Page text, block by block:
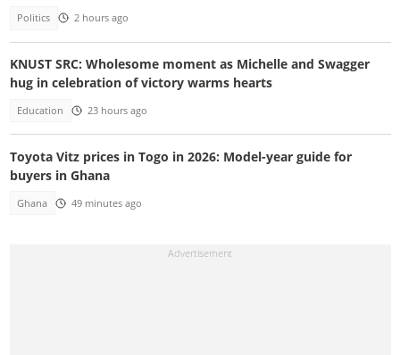
Politics 2 hours ago
KNUST SRC: Wholesome moment as Michelle and Swagger
hug in celebration of victory warms hearts
Education 23 hours ago
Toyota Vitz prices in Togo in 2026: Model-year guide for
buyers in Ghana
Ghana 49 minutes ago